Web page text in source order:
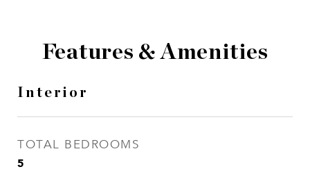
Features & Amenities
Interior
TOTAL BEDROOMS
5